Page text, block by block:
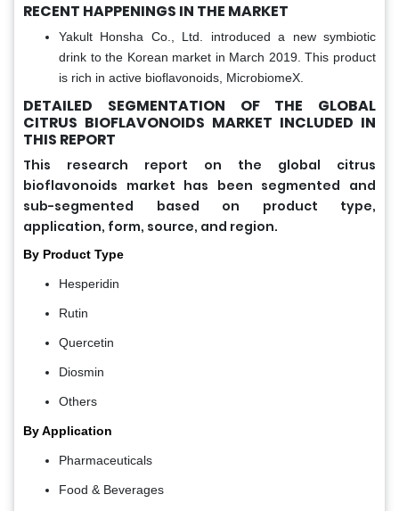
RECENT HAPPENINGS IN THE MARKET
Yakult Honsha Co., Ltd. introduced a new symbiotic
drink to the Korean market in March 2019. This product
is rich in active bioflavonoids, MicrobiomeX.
DETAILED SEGMENTATION OF THE GLOBAL
CITRUS BIOFLAVONOIDS MARKET INCLUDED IN
THIS REPORT
This research report on the global citrus
bioflavonoids market has been segmented and
sub-segmented based on product type,
application, form, source, and region.
By Product Type
Hesperidin
Rutin
Quercetin
Diosmin
Others
By Application
Pharmaceuticals
Food & Beverages